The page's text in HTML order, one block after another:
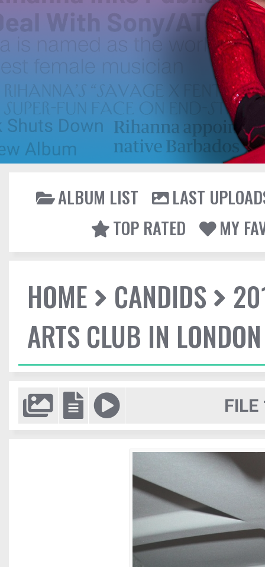
ALBUM LIST
LAST
TOP RATED
MY
HOME CANDIDS
ARTS CLUB IN LONDON